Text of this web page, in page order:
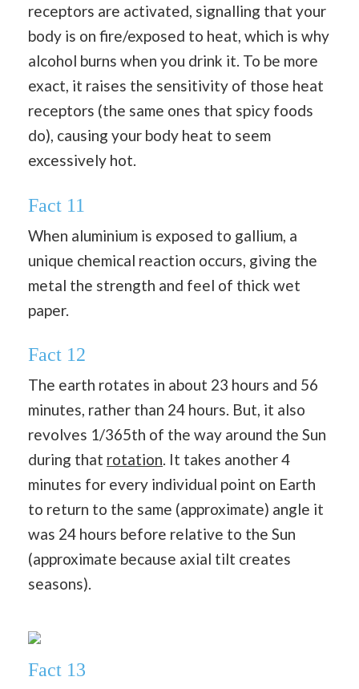
receptors are activated, signalling that your
body is on fire/exposed to heat, which is why
alcohol burns when you drink it. To be more
exact, it raises the sensitivity of those heat
receptors (the same ones that spicy foods
do), causing your body heat to seem
excessively hot.
Fact 11
When aluminium is exposed to gallium, a
unique chemical reaction occurs, giving the
metal the strength and feel of thick wet
paper.
Fact 12
The earth rotates in about 23 hours and 56
minutes, rather than 24 hours. But, it also
revolves 1/365th of the way around the Sun
during that rotation. It takes another 4
minutes for every individual point on Earth
to return to the same (approximate) angle it
was 24 hours before relative to the Sun
(approximate because axial tilt creates
seasons).
Fact 13